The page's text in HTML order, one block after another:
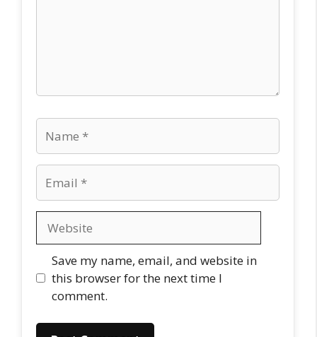
Save my name, email, and website in
this browser for the next time I
comment.